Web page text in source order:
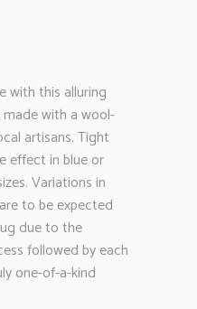
with this alluring
with a wool-
artisans. Tight
effect in blue or
Variations in
to be expected
due to the
followed by each
one-of-a-kind